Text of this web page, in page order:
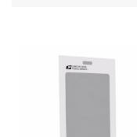
Filing a Claim
Requesting an